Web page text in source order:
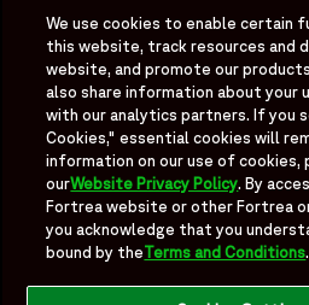
About
Legal
Follow
Fortrea
We use cookies to enable certain
this website, track resources and
website, and promote our
also share information about your
with our analytics partners. If you
Cookies," essential cookies will
information on our use of cookies,
ourWebsite Privacy Policy. By
Fortrea website or other Fortrea
you acknowledge that you
bound by theTerms and Conditions.